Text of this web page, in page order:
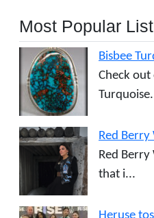
Most Popular
Bisbee
Check out
Red Berry
Red Berry
that i...